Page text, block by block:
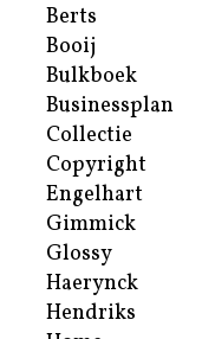
Berts
Booij
Bulkboek
Businessplan
Collectie
Copyright
Engelhart
Gimmick
Glossy
Haerynck
Hendriks